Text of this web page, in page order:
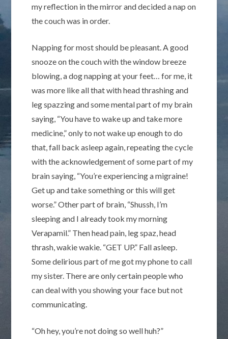
my reflection in the mirror and decided a nap on
the couch was in order.
Napping for most should be pleasant. A good
snooze on the couch with the window breeze
blowing, a dog napping at your feet… for me, it
was more like all that with head thrashing and
leg spazzing and some mental part of my brain
saying, “You have to wake up and take more
medicine,” only to not wake up enough to do
that, fall back asleep again, repeating the cycle
with the acknowledgement of some part of my
brain saying, “You’re experiencing a migraine!
Get up and take something or this will get
worse.” Other part of brain, “Shussh, I’m
sleeping and I already took my morning
Verapamil.” Then head pain, leg spaz, head
thrash, wakie wakie. “GET UP.” Fall asleep.
Some delirious part of me got my phone to call
my sister. There are only certain people who
can deal with you showing your face but not
communicating.
“Oh hey, you’re not doing so well huh?”